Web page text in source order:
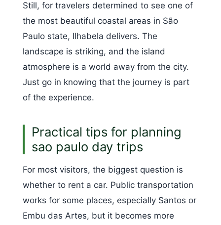
Still, for travelers determined to see one of
the most beautiful coastal areas in São
Paulo state, Ilhabela delivers. The
landscape is striking, and the island
atmosphere is a world away from the city.
Just go in knowing that the journey is part
of the experience.
Practical tips for planning
sao paulo day trips
For most visitors, the biggest question is
whether to rent a car. Public transportation
works for some places, especially Santos or
Embu das Artes, but it becomes more